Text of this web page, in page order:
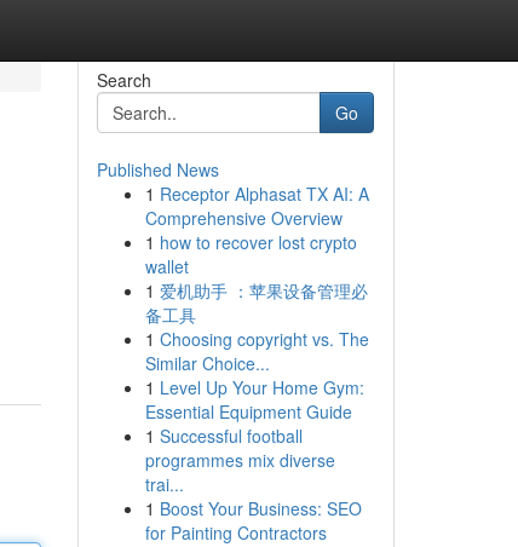
Search
Go
Published News
1 Receptor Alphasat TX AI: A
Comprehensive Overview
1 how to recover lost crypto
wallet
1 爱机助手 ：苹果设备管理必
备工具
1 Choosing copyright vs. The
Similar Choice...
1 Level Up Your Home Gym:
Essential Equipment Guide
1 Successful football
programmes mix diverse
trai...
1 Boost Your Business: SEO
for Painting Contractors